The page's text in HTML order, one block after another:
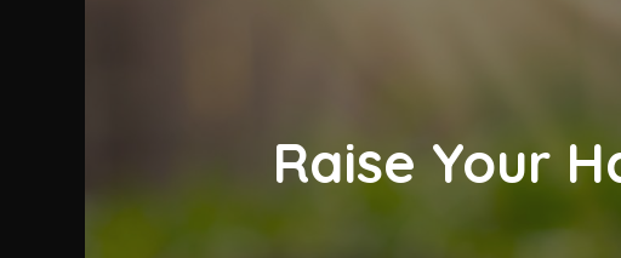
Raise Your